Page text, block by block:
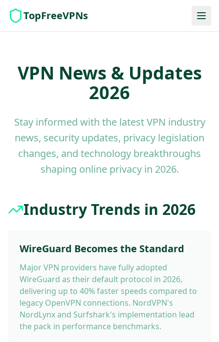
TopFreeVPNs
VPN News & Updates
2026
Stay informed with the latest VPN industry
news, security updates, privacy legislation
changes, and technology breakthroughs
shaping online privacy in 2026.
Industry Trends in 2026
WireGuard Becomes the Standard
Major VPN providers have fully adopted
WireGuard as their default protocol in 2026,
delivering up to 40% faster speeds compared to
legacy OpenVPN connections. NordVPN's
NordLynx and Surfshark's implementation lead
the pack in performance benchmarks.